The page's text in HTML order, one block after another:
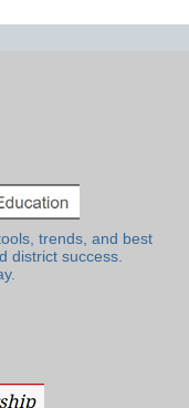
trends, and best
district success.